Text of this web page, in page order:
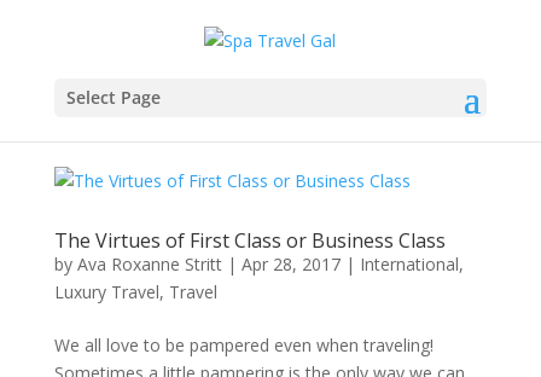
Select Page
The Virtues of First Class or Business Class
by Ava Roxanne Stritt| Apr 28, 2017| International,
Luxury Travel, Travel
We all love to be pampered even when traveling!